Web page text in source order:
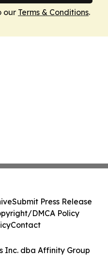
our Terms & Conditions.
Inc. dba Affinity Group
Submit Press Release
DMCA Policy
Contact